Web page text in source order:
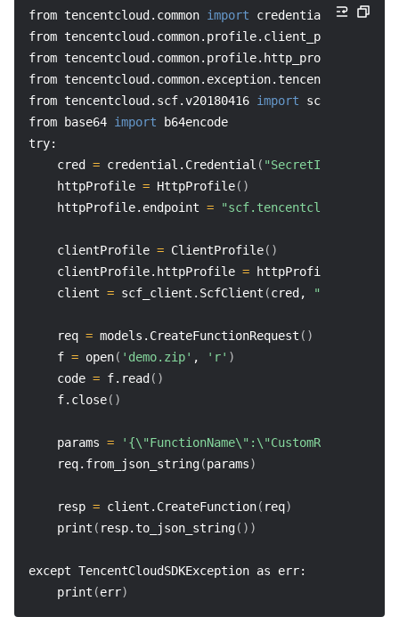
from tencentcloud.common import credential
from tencentcloud.common.profile.client_profile
from tencentcloud.common.profile.http_profile
from
from tencentcloud.scf.v20180416 import scf_client,
from base64 import b64encode
try:
    cred
= credential.Credential ( "SecretId"
    httpProfile
= HttpProfile( )
    httpProfile.endpoint
= "scf.tencentcloudapi.com"
    clientProfile
= ClientProfile( )
    clientProfile.httpProfile
= httpProfile
    client
= scf_client.ScfClient (cred, "na-toronto"
    req
= models.CreateFunctionRequest ( )
    f
= open( 'demo.zip' , 'r' )
    code
= f.read ( )
    f.close
( )
    params
=
    req.from_json_string
(params)
    resp
= client.CreateFunction( req)
    print
( resp.to_json_string( ))
except TencentCloudSDKException as err:
    print
(err)